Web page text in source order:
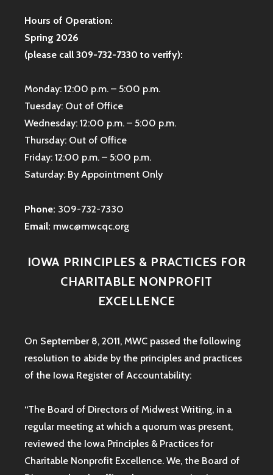
Hours of Operation:
Spring 2026
(please call 309-732-7330 to verify):
Monday: 12:00 p.m. – 5:00 p.m.
Tuesday: Out of Office
Wednesday: 12:00 p.m. – 5:00 p.m.
Thursday: Out of Office
Friday: 12:00 p.m. – 5:00 p.m.
Saturday: By Appointment Only
Phone: 309-732-7330
Email: mwc@mwcqc.org
IOWA PRINCIPLES & PRACTICES FOR
CHARITABLE NONPROFIT
EXCELLENCE
On September 8, 2011, MWC passed the following
resolution to abide by the principles and practices
of the Iowa Register of Accountability:
“The Board of Directors of Midwest Writing, in a
regular meeting at which a quorum was present,
reviewed the Iowa Principles & Practices for
Charitable Nonprofit Excellence. We, the Board of